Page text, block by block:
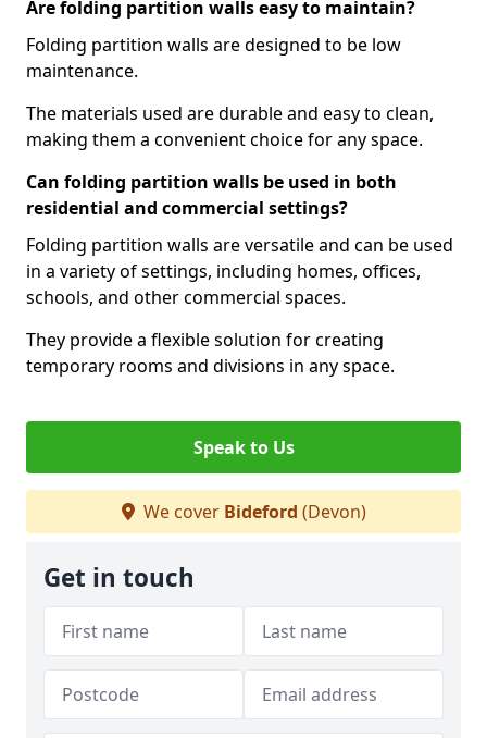
Are folding partition walls easy to maintain?
Folding partition walls are designed to be low
maintenance.
The materials used are durable and easy to clean,
making them a convenient choice for any space.
Can folding partition walls be used in both
residential and commercial settings?
Folding partition walls are versatile and can be used
in a variety of settings, including homes, offices,
schools, and other commercial spaces.
They provide a flexible solution for creating
temporary rooms and divisions in any space.
Speak to Us
We cover Bideford (Devon)
Get in touch